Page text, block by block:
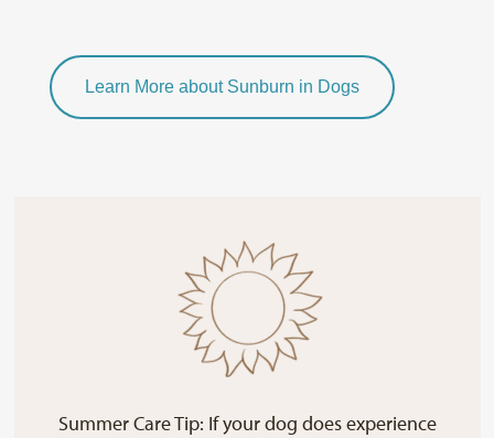
Learn More about Sunburn in Dogs
Summer Care Tip: If your dog does experience